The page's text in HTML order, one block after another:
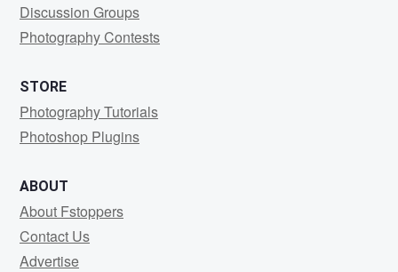
Discussion Groups
Photography Contests
STORE
Photography Tutorials
Photoshop Plugins
ABOUT
About Fstoppers
Contact Us
Advertise